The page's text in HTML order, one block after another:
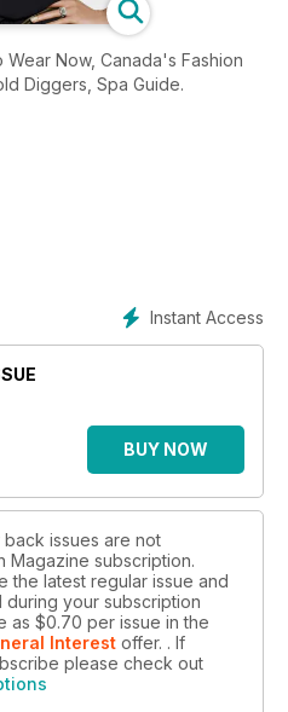
Wear Now, Canada's Fashion
Diggers, Spa Guide.
Instant Access
BUY NOW
issues are not
Magazine subscription.
the latest regular issue and
during your subscription
as $0.70 per issue in the
Interest offer. . If
please check out